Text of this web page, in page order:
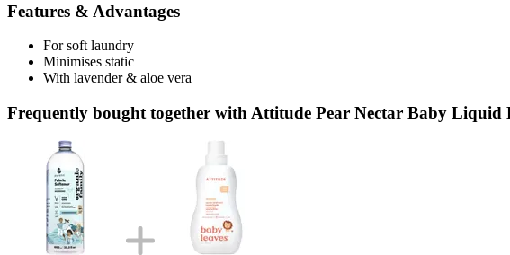
Features & Advantages
For soft laundry
Minimises static
With lavender & aloe vera
Frequently bought together with Attitude Pear Nectar Baby Liquid